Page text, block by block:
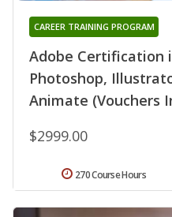
Adobe Certification
Photoshop,
Animate (Vouchers
CAREER TRAINING PROGRAM
$2999.00
270 Course Hours